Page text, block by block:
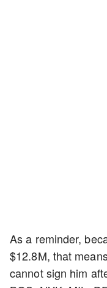
As a reminder,
$12.8M, that
cannot sign him